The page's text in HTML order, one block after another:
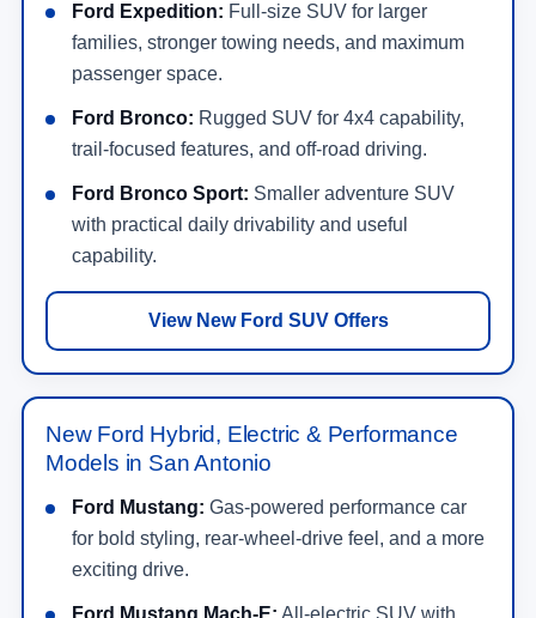
Ford Expedition: Full-size SUV for larger
families, stronger towing needs, and maximum
passenger space.
Ford Bronco: Rugged SUV for 4x4 capability,
trail-focused features, and off-road driving.
Ford Bronco Sport: Smaller adventure SUV
with practical daily drivability and useful
capability.
View New Ford SUV Offers
New Ford Hybrid, Electric & Performance
Models in San Antonio
Ford Mustang: Gas-powered performance car
for bold styling, rear-wheel-drive feel, and a more
exciting drive.